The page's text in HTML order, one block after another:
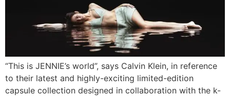
“This is JENNIE’s world”, says Calvin Klein, in reference
to their latest and highly-exciting limited-edition
capsule collection designed in collaboration with the k-